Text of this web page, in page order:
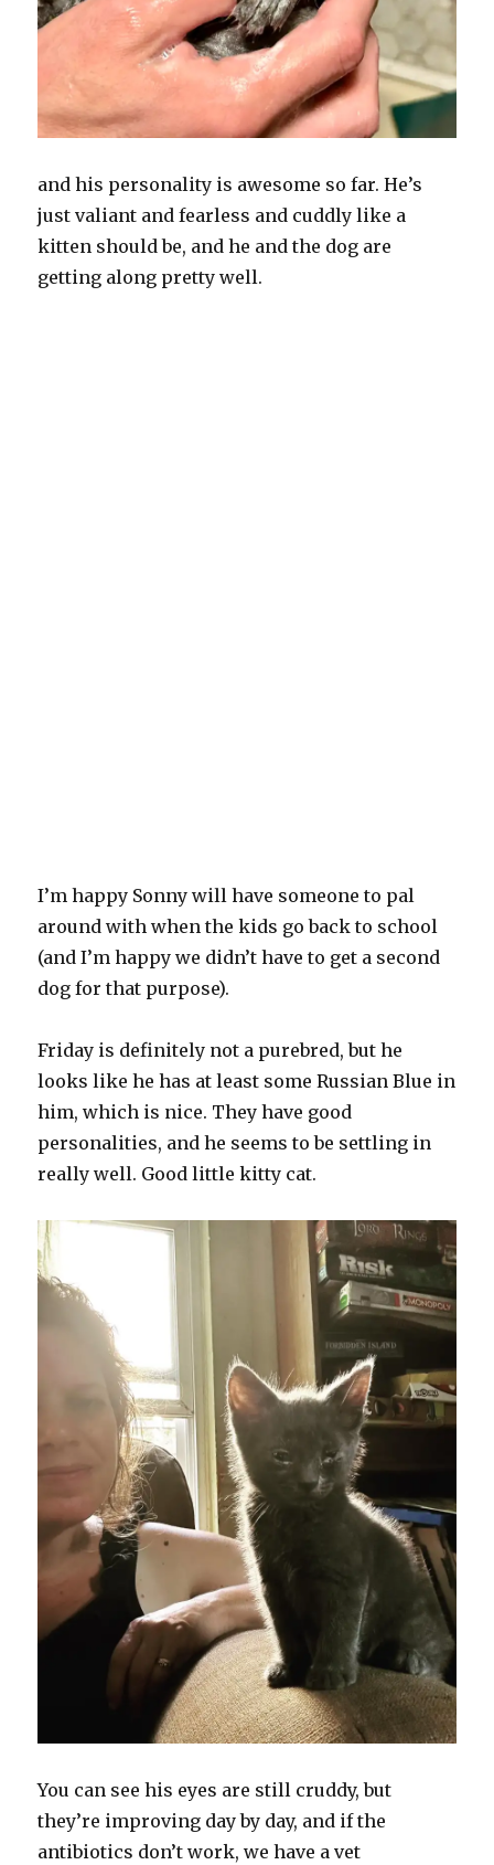
and his personality is awesome so far. He’s
just valiant and fearless and cuddly like a
kitten should be, and he and the dog are
getting along pretty well.
I’m happy Sonny will have someone to pal
around with when the kids go back to school
(and I’m happy we didn’t have to get a second
dog for that purpose).
Friday is definitely not a purebred, but he
looks like he has at least some Russian Blue in
him, which is nice. They have good
personalities, and he seems to be settling in
really well. Good little kitty cat.
You can see his eyes are still cruddy, but
they’re improving day by day, and if the
antibiotics don’t work, we have a vet